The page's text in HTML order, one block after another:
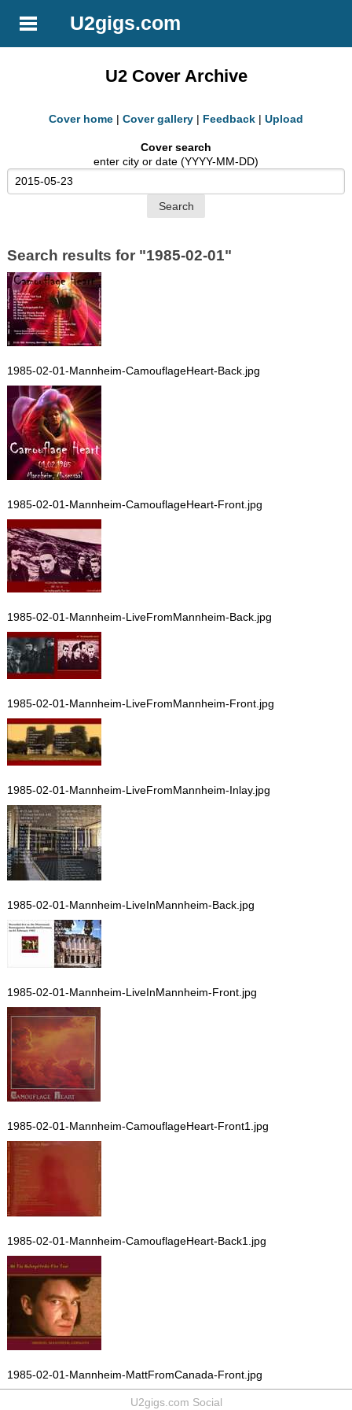
U2gigs.com
U2 Cover Archive
Cover home | Cover gallery | Feedback | Upload
Cover search
enter city or date (YYYY-MM-DD)
Search results for "1985-02-01"
1985-02-01-Mannheim-CamouflageHeart-Back.jpg
1985-02-01-Mannheim-CamouflageHeart-Front.jpg
1985-02-01-Mannheim-LiveFromMannheim-Back.jpg
1985-02-01-Mannheim-LiveFromMannheim-Front.jpg
1985-02-01-Mannheim-LiveFromMannheim-Inlay.jpg
1985-02-01-Mannheim-LiveInMannheim-Back.jpg
1985-02-01-Mannheim-LiveInMannheim-Front.jpg
1985-02-01-Mannheim-CamouflageHeart-Front1.jpg
1985-02-01-Mannheim-CamouflageHeart-Back1.jpg
1985-02-01-Mannheim-MattFromCanada-Front.jpg
U2gigs.com Social